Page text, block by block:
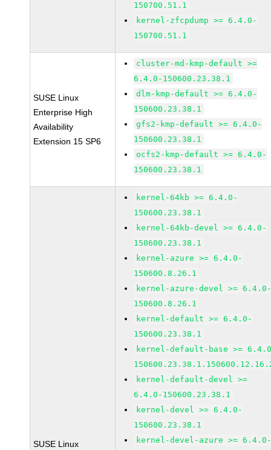
150700.51.1
kernel-zfcpdump >= 6.4.0-
150700.51.1
SUSE Linux
Enterprise High
Availability
Extension 15 SP6
cluster-md-kmp-default >=
6.4.0-150600.23.38.1
dlm-kmp-default >= 6.4.0-
150600.23.38.1
gfs2-kmp-default >= 6.4.0-
150600.23.38.1
ocfs2-kmp-default >= 6.4.0-
150600.23.38.1
SUSE Linux
kernel-64kb >= 6.4.0-
150600.23.38.1
kernel-64kb-devel >= 6.4.0-
150600.23.38.1
kernel-azure >= 6.4.0-
150600.8.26.1
kernel-azure-devel >=
150600.8.26.1
kernel-default >= 6.4.0-
150600.23.38.1
kernel-default-base >=
kernel-default-devel >=
6.4.0-150600.23.38.1
kernel-devel >= 6.4.0-
150600.23.38.1
kernel-devel-azure >=